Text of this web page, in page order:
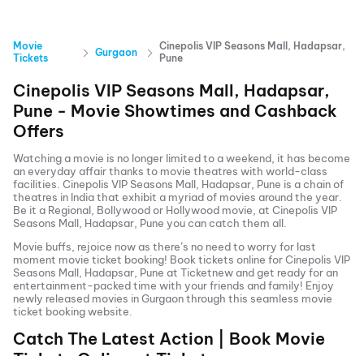
Movie
Tickets
Gurgaon
Cinepolis VIP Seasons Mall, Hadapsar,
Pune
Cinepolis VIP Seasons Mall, Hadapsar,
Pune - Movie Showtimes and Cashback
Offers
Watching a movie is no longer limited to a weekend, it has become
an everyday affair thanks to movie theatres with world-class
facilities. Cinepolis VIP Seasons Mall, Hadapsar, Pune is a chain of
theatres in India that exhibit a myriad of movies around the year.
Be it a Regional, Bollywood or Hollywood movie, at Cinepolis VIP
Seasons Mall, Hadapsar, Pune you can catch them all.
Movie buffs, rejoice now as there’s no need to worry for last
moment movie ticket booking! Book tickets online forCinepolis VIP
Seasons Mall, Hadapsar, Pune at Ticketnew and get ready for an
entertainment-packed time with your friends and family! Enjoy
newly released movies inGurgaonthrough this seamless movie
ticket booking website.
Catch The Latest Action | Book Movie